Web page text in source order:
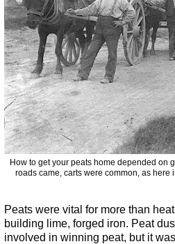
How to get your peats home depended on
roads came, carts were common, as here
Peats were vital for more than
building lime, forged iron. Peat
involved in winning peat, but it